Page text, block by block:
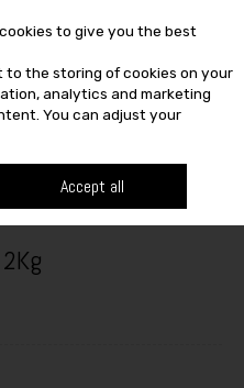
SEARCH
to give you the best
to the storing of cookies on your
analytics and marketing
You can adjust your
Accept all